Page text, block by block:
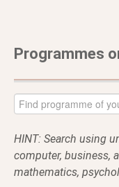
Programmes
HINT: Search using
computer, business,
mathematics,